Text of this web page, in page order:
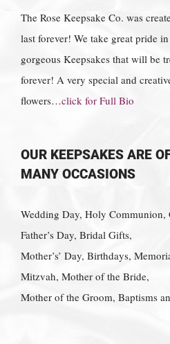
The Rose Keepsake Co. was
last forever! We take great pride
gorgeous Keepsakes that will be
forever! A very special and
flowers…click for Full Bio
OUR KEEPSAKES ARE
MANY OCCASIONS
Wedding Day, Holy Communion,
Father’s Day, Bridal Gifts,
Mother’s’ Day, Birthdays,
Mitzvah, Mother of the Bride,
Mother of the Groom, Baptisms